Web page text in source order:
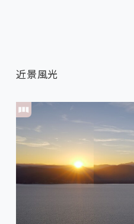
近景風光